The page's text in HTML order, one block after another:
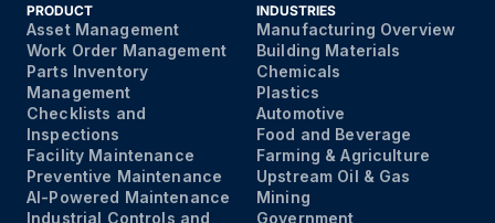
PRODUCT
Asset Management
Work Order Management
Parts Inventory
Management
Checklists and
Inspections
Facility Maintenance
Preventive Maintenance
AI-Powered Maintenance
Industrial Controls and
INDUSTRIES
Manufacturing Overview
Building Materials
Chemicals
Plastics
Automotive
Food and Beverage
Farming & Agriculture
Upstream Oil & Gas
Mining
Government